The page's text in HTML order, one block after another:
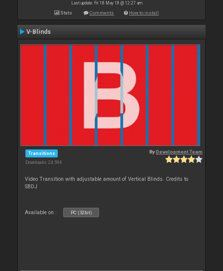
Last update: Fri 18 May 18 @ 12:27 am
Stats Comments How to install
V-Blinds
Transitions
Downloads: 24 594
ByDevelopment Team
Video Transition with adjustable amount of Vertical Blinds. Credits to
SBDJ
Available on : PC (32bit)